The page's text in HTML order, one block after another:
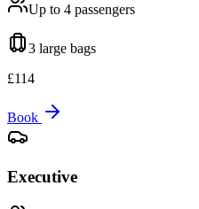
Up to 4 passengers
3 large bags
£114
Book
Executive